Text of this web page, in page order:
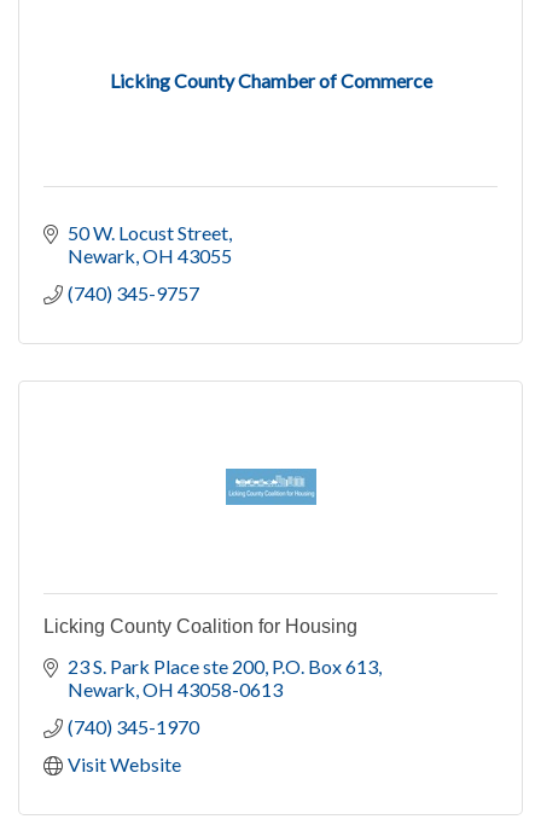
Licking County Chamber of Commerce
50 W. Locust Street
Newark OH 43055
(740) 345-9757
Licking County Coalition for Housing
23 S. Park Place ste 200 P.O. Box 613
Newark OH 43058-0613
(740) 345-1970
Visit Website